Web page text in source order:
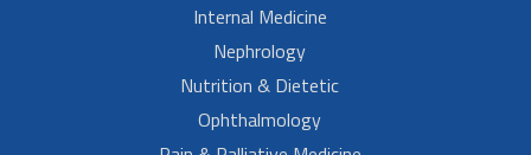
Internal Medicine
Nephrology
Nutrition & Dietetic
Ophthalmology